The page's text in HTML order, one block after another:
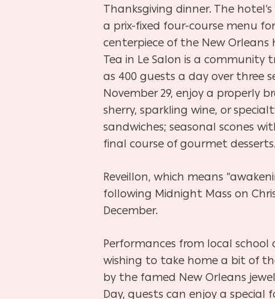
Thanksgiving dinner. The
a prix-fixed four-course menu
centerpiece of the New Orleans
Tea in Le Salon is a community
as 400 guests a day over three
November 29, enjoy a properly
sherry, sparkling wine, or
sandwiches; seasonal scones
final course of gourmet desserts.
Reveillon, which means
following Midnight Mass on
December.
Performances from local
wishing to take home a bit of
by the famed New Orleans
Day, guests can enjoy a